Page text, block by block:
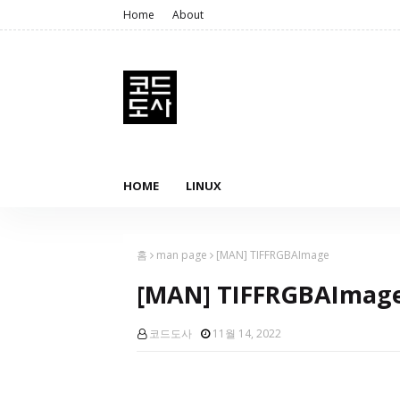
Home About
HOME LINUX
홈 man page [MAN] TIFFRGBAImage
[MAN]
코드도사 11월 14, 2022